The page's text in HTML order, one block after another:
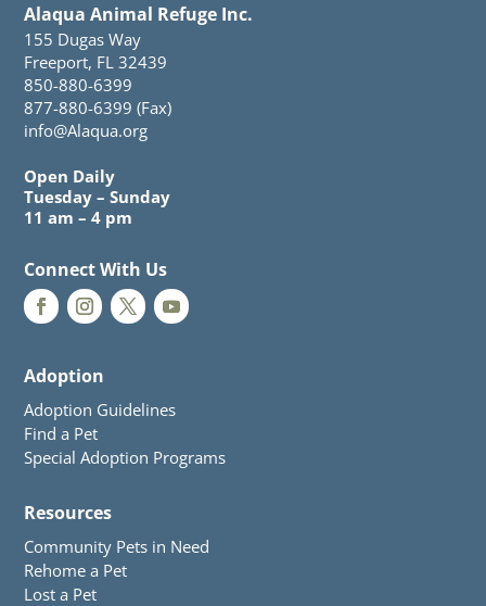
Alaqua Animal Refuge Inc.
155 Dugas Way
Freeport, FL 32439
850-880-6399
877-880-6399 (Fax)
info@Alaqua.org
Open Daily
Tuesday – Sunday
11 am – 4 pm
Connect With Us
Adoption
Adoption Guidelines
Find a Pet
Special Adoption Programs
Resources
Community Pets in Need
Rehome a Pet
Lost a Pet